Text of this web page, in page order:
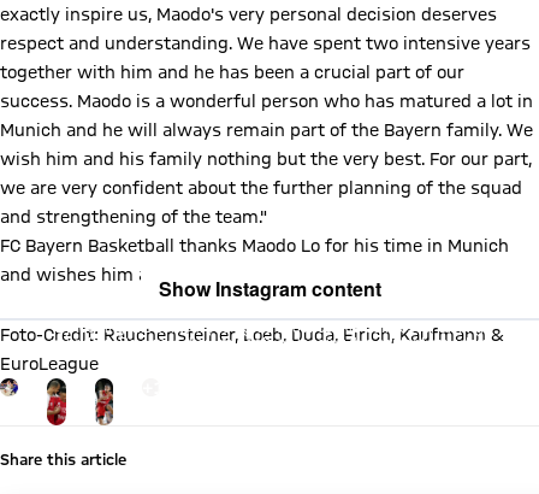
exactly inspire us, Maodo's very personal decision deserves
respect and understanding. We have spent two intensive years
together with him and he has been a crucial part of our
success. Maodo is a wonderful person who has matured a lot in
Munich and he will always remain part of the Bayern family. We
wish him and his family nothing but the very best. For our part,
we are very confident about the further planning of the squad
and strengthening of the team."
FC Bayern Basketball thanks Maodo Lo for his time in Munich
and wishes him and his family all the best.
Show Instagram content
By loading this content you agree to our cookie policies for storing
your data. Be aware that your data by loading this content your data
Foto-Credit: Rauchensteiner, Loeb, Duda, Eirich, Kaufmann &
EuroLeague
Go to the Gallery page: mehr
Share this article